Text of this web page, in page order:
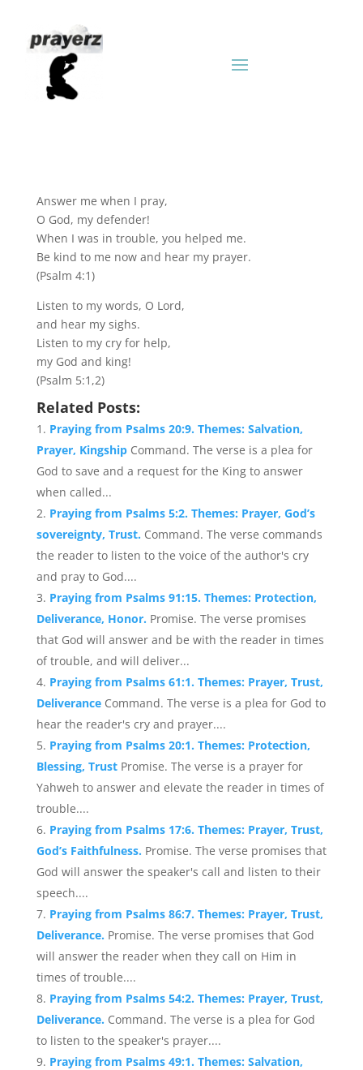
Answer me when I pray,
O God, my defender!
When I was in trouble, you helped me.
Be kind to me now and hear my prayer.
(Psalm 4:1)
Listen to my words, O Lord,
and hear my sighs.
Listen to my cry for help,
my God and king!
(Psalm 5:1,2)
Related Posts:
Praying from Psalms 20:9. Themes: Salvation,
Prayer, Kingship Command. The verse is a plea for
God to save and a request for the King to answer
when called...
Praying from Psalms 5:2. Themes: Prayer, God’s
sovereignty, Trust. Command. The verse commands
the reader to listen to the voice of the author's cry
and pray to God....
Praying from Psalms 91:15. Themes: Protection,
Deliverance, Honor. Promise. The verse promises
that God will answer and be with the reader in times
of trouble, and will deliver...
Praying from Psalms 61:1. Themes: Prayer, Trust,
Deliverance Command. The verse is a plea for God to
hear the reader's cry and prayer....
Praying from Psalms 20:1. Themes: Protection,
Blessing, Trust Promise. The verse is a prayer for
Yahweh to answer and elevate the reader in times of
trouble....
Praying from Psalms 17:6. Themes: Prayer, Trust,
God’s Faithfulness. Promise. The verse promises that
God will answer the speaker's call and listen to their
speech....
Praying from Psalms 86:7. Themes: Prayer, Trust,
Deliverance. Promise. The verse promises that God
will answer the reader when they call on Him in
times of trouble....
Praying from Psalms 54:2. Themes: Prayer, Trust,
Deliverance. Command. The verse is a plea for God
to listen to the speaker's prayer....
Praying from Psalms 49:1. Themes: Salvation,